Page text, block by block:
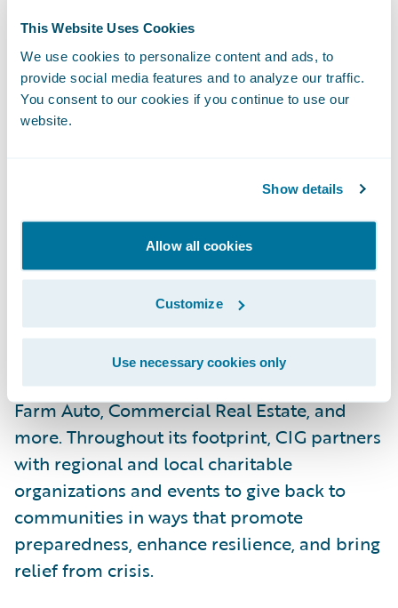
This Website Uses Cookies
We use cookies to personalize content and ads, to
provide social media features and to analyze our traffic.
You consent to our cookies if you continue to use our
website.
Show details
Allow all cookies
Customize
Use necessary cookies only
U.S. CIG offers trusted Agriculture,
Commercial, and Personal coverage across
Arizona, California, Nevada, Oregon, and
Washington.
customizable coverage, CIG delivers
insurance solutions tailored to meet the
needs of policyholders, sold exclusively
through independent agents. CIG’s suite of
insurance offerings include coverage for
Homeowners, Renters, Personal Auto,
Dwelling Fire, Businessowners, Commercial
Auto, Farm Owners, Commercial Agriculture,
Farm Auto, Commercial Real Estate, and
more. Throughout its footprint, CIG partners
with regional and local charitable
organizations and events to give back to
communities in ways that promote
preparedness, enhance resilience, and bring
relief from crisis.